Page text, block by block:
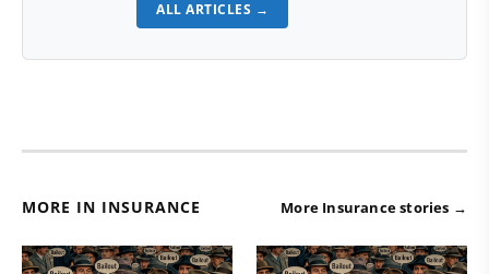
ALL ARTICLES →
MORE IN INSURANCE More Insurance stories →